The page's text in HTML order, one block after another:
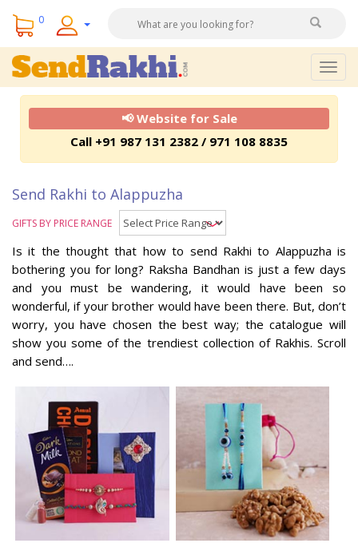
0
📢 Website for Sale
Call +91 987 131 2382 / 971 108 8835
Send Rakhi to Alappuzha
GIFTS BY PRICE RANGE
Is it the thought that how to send Rakhi to Alappuzha is
bothering you for long? Raksha Bandhan is just a few days
and you must be wandering, it would have been so
wonderful, if your brother would have been there. But, don’t
worry, you have chosen the best way; the catalogue will
show you some of the trendiest collection of Rakhis. Scroll
and send….